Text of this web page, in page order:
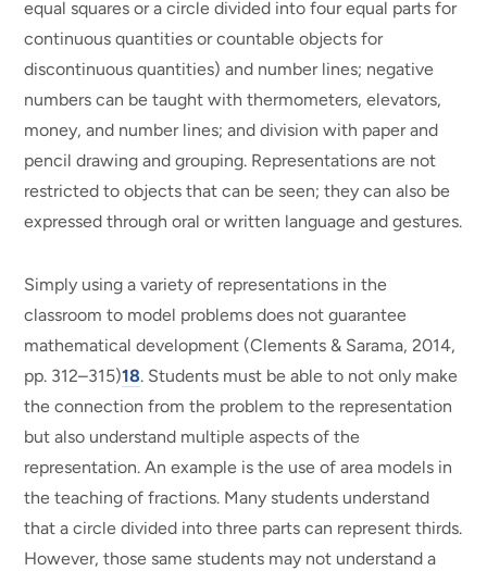
equal squares or a circle divided into four equal parts for
continuous quantities or countable objects for
discontinuous quantities) and number lines; negative
numbers can be taught with thermometers, elevators,
money, and number lines; and division with paper and
pencil drawing and grouping. Representations are not
restricted to objects that can be seen; they can also be
expressed through oral or written language and gestures.
Simply using a variety of representations in the
classroom to model problems does not guarantee
mathematical development (Clements & Sarama, 2014,
pp. 312–315)18. Students must be able to not only make
the connection from the problem to the representation
but also understand multiple aspects of the
representation. An example is the use of area models in
the teaching of fractions. Many students understand
that a circle divided into three parts can represent thirds.
However, those same students may not understand a